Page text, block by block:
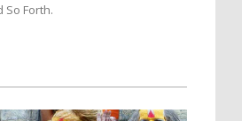
So Forth.